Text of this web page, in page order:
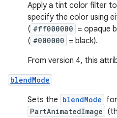
Apply a tint color filter
specify the color using
( #ff000000 = opaque
( #000000 = black).
From version 4, this
blendMode
Sets the blendMode
PartAnimatedImage